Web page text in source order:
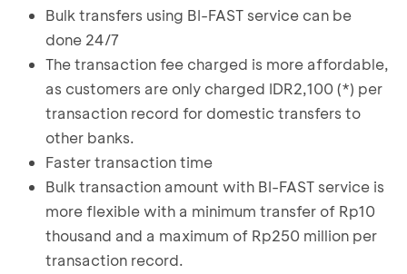
Bulk transfers using BI-FAST service can be
done 24/7
The transaction fee charged is more affordable,
as customers are only charged IDR2,100 (*) per
transaction record for domestic transfers to
other banks.
Faster transaction time
Bulk transaction amount with BI-FAST service is
more flexible with a minimum transfer of Rp10
thousand and a maximum of Rp250 million per
transaction record.